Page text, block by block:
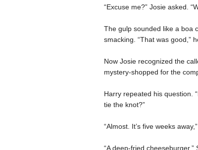
“Excuse me?” Josie asked.
The gulp sounded like a boa
smacking. “That was good,”
Now Josie recognized the
mystery-shopped for the
Harry repeated his question.
tie the knot?”
“Almost. It’s five weeks
“A deep-fried cheeseburger.”